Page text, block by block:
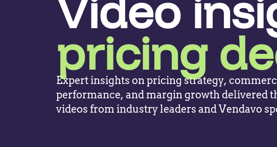
pricing
Expert insights on pricing strategy,
performance, and margin growth delivered
videos from industry leaders and Vendavo